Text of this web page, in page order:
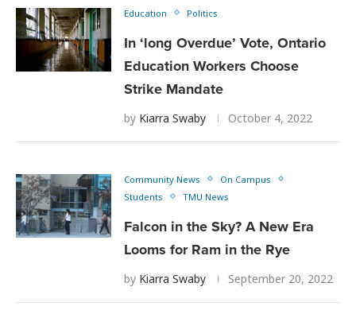
Education Politics
In ‘long Overdue’ Vote, Ontario
Education Workers Choose
Strike Mandate
by Kiarra Swaby October 4, 2022
Community News
On Campus
Students
TMU News
Falcon in the Sky? A New Era
Looms for Ram in the Rye
by Kiarra Swaby September 20, 2022